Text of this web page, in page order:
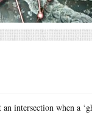
intersection when a